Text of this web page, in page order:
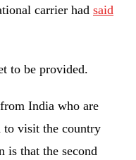
carrier had said
to be provided.
India who are
visit the country
is that the second